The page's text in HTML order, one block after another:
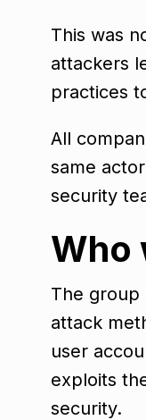
This was
attackers
practices
All
same
security
Who
The group
attack
user
exploits
security.